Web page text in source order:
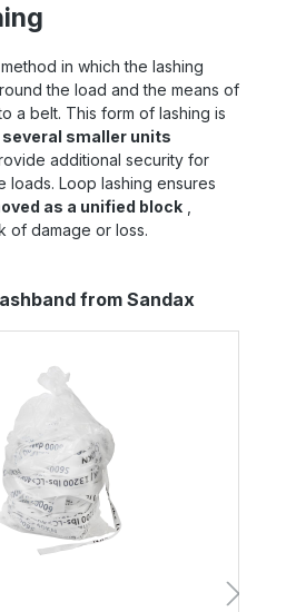
in which the lashing
the load and the means of
a belt. This form of lashing is
several smaller units
additional security for
loads. Loop lashing ensures
as a unified block
of damage or loss.
from Sandax